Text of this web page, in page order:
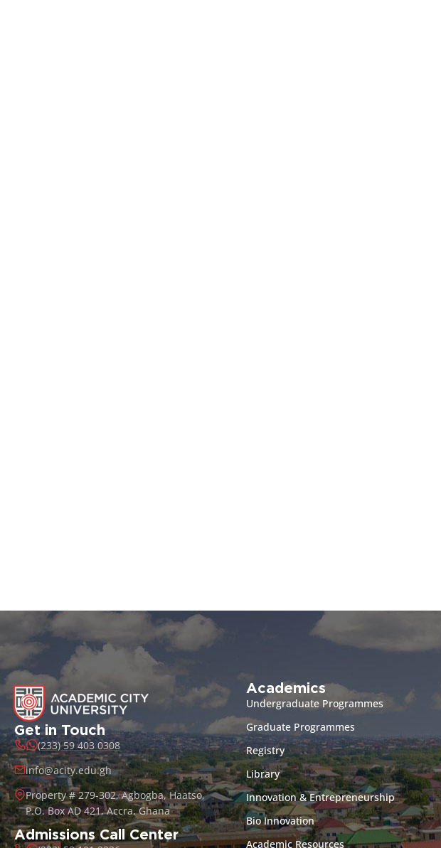
Get in Touch
(233) 59 403 0308
info@acity.edu.gh
Property # 279-302, Agbogba, Haatso,
P.O. Box AD 421, Accra, Ghana
Admissions Call Center
Academics
Undergraduate Programmes
Graduate Programmes
Registry
Library
Innovation & Entrepreneurship
Bio Innovation
Academic Resources